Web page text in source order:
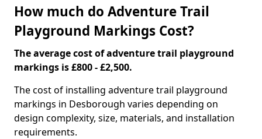
How much do Adventure Trail
Playground Markings Cost?
The average cost of adventure trail playground
markings is £800 - £2,500.
The cost of installing adventure trail playground
markings in Desborough varies depending on
design complexity, size, materials, and installation
requirements.